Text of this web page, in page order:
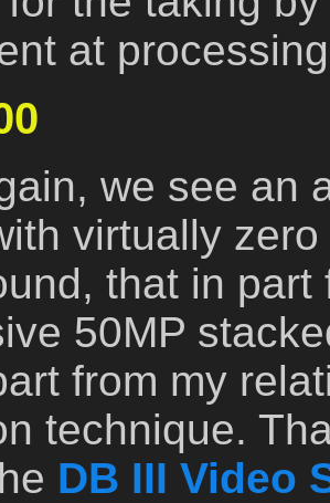
at
we see an
virtually
that in part
50MP
from my
technique.
DB III Video